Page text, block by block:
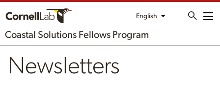
English
Coastal Solutions Fellows Program
Newsletters